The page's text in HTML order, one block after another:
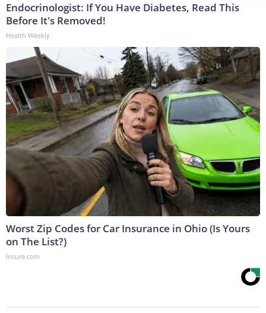
Endocrinologist: If You Have Diabetes, Read This
Before It's Removed!
Health Weekly
Worst Zip Codes for Car Insurance in Ohio (Is Yours
on The List?)
Insure.com